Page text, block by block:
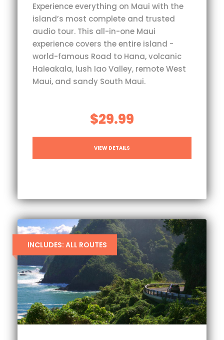
Experience everything on Maui with the
island’s most complete and trusted
audio tour. This all-in-one Maui
experience covers the entire island -
world-famous Road to Hana, volcanic
Haleakala, lush Iao Valley, remote West
Maui, and sandy South Maui.
$29.99
VIEW DETAILS
INCLUDES: ALL ROUTES